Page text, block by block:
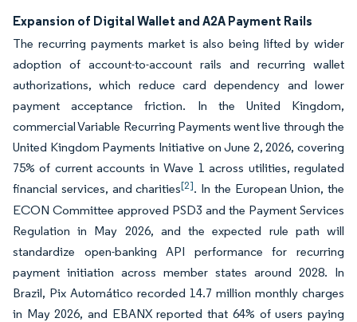
Expansion of Digital Wallet and A2A Payment Rails
The recurring payments market is also being lifted by wider
adoption of account-to-account rails and recurring wallet
authorizations, which reduce card dependency and lower
payment acceptance friction. In the United Kingdom,
commercial Variable Recurring Payments went live through the
United Kingdom Payments Initiative on June 2, 2026, covering
75% of current accounts in Wave 1 across utilities, regulated
financial services, and charities[2]. In the European Union, the
ECON Committee approved PSD3 and the Payment Services
Regulation in May 2026, and the expected rule path will
standardize open-banking API performance for recurring
payment initiation across member states around 2028. In
Brazil, Pix Automático recorded 14.7 million monthly charges
in May 2026, and EBANX reported that 64% of users paying